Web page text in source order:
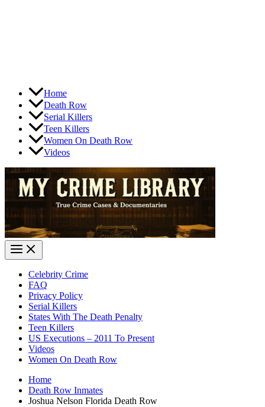
Home
Death Row
Serial Killers
Teen Killers
Women On Death Row
Videos
Celebrity Crime
FAQ
Privacy Policy
Serial Killers
States With The Death Penalty
Teen Killers
US Executions – 2011 To Present
Videos
Women On Death Row
Home
Death Row Inmates
Joshua Nelson Florida Death Row